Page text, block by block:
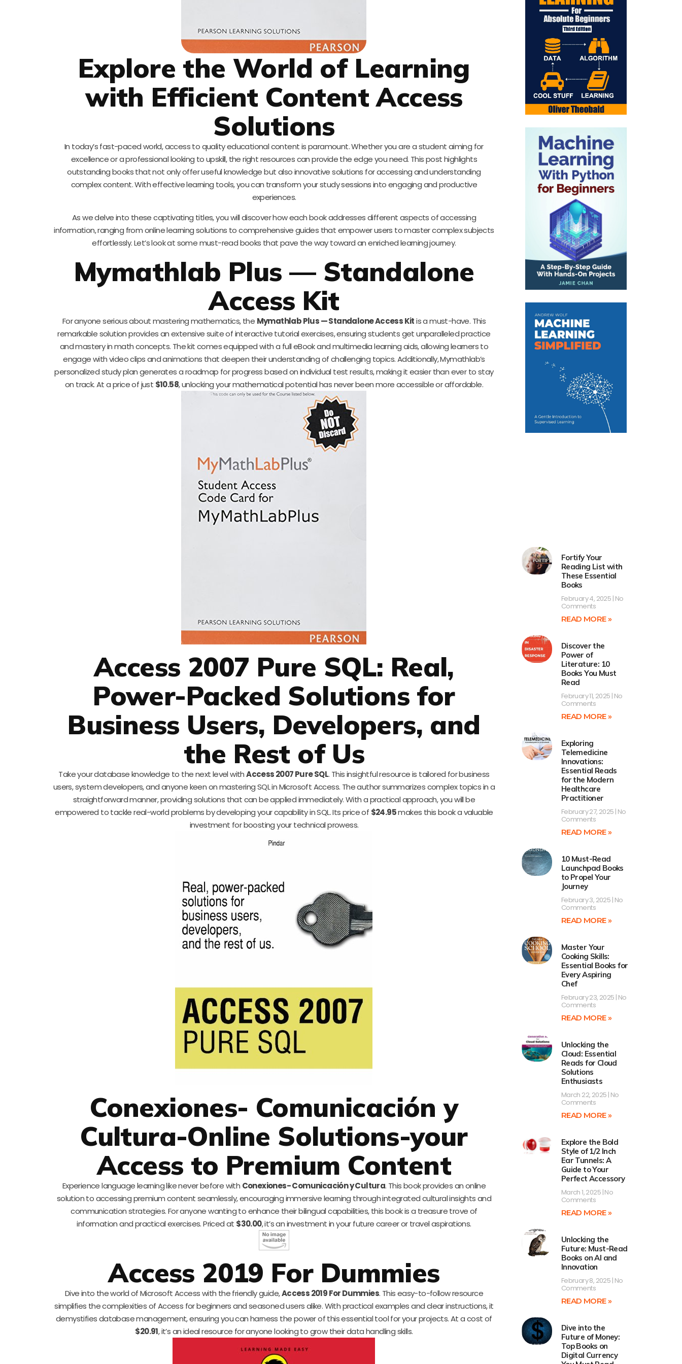
Explore the World of Learning
with Efficient Content Access
Solutions
In today’s fast-paced world, access to quality educational content is paramount. Whether you are a student aiming for
excellence or a professional looking to upskill, the right resources can provide the edge you need. This post highlights
outstanding books that not only offer useful knowledge but also innovative solutions for accessing and understanding
complex content. With effective learning tools, you can transform your study sessions into engaging and productive
experiences.
As we delve into these captivating titles, you will discover how each book addresses different aspects of accessing
information, ranging from online learning solutions to comprehensive guides that empower users to master complex subjects
effortlessly. Let’s look at some must-read books that pave the way toward an enriched learning journey.
Mymathlab Plus — Standalone
Access Kit
For anyone serious about mastering mathematics, the Mymathlab Plus — Standalone Access Kitis a must-have. This
remarkable solution provides an extensive suite of interactive tutorial exercises, ensuring students get unparalleled practice
and mastery in math concepts. The kit comes equipped with a full eBook and multimedia learning aids, allowing learners to
engage with video clips and animations that deepen their understanding of challenging topics. Additionally, Mymathlab’s
personalized study plan generates a roadmap for progress based on individual test results, making it easier than ever to stay
on track. At a price of just $10.58, unlocking your mathematical potential has never been more accessible or affordable.
Access 2007 Pure SQL: Real,
Power-Packed Solutions for
Business Users, Developers, and
the Rest of Us
Take your database knowledge to the next level withAccess 2007 Pure SQL. This insightful resource is tailored for business
users, system developers, and anyone keen on mastering SQL in Microsoft Access. The author summarizes complex topics in a
straightforward manner, providing solutions that can be applied immediately. With a practical approach, you will be
empowered to tackle real-world problems by developing your capability in SQL. Its price of $24.95makes this book a valuable
investment for boosting your technical prowess.
Conexiones- Comunicación y
Cultura-Online Solutions-your
Access to Premium Content
Experience language learning like never before with Conexiones- Comunicación y Cultura. This book provides an online
solution to accessing premium content seamlessly, encouraging immersive learning through integrated cultural insights and
communication strategies. For anyone wanting to enhance their bilingual capabilities, this book is a treasure trove of
information and practical exercises. Priced at $30.00, it’s an investment in your future career or travel aspirations.
Access 2019 For Dummies
Dive into the world of Microsoft Access with the friendly guide,Access 2019 For Dummies. This easy-to-follow resource
simplifies the complexities of Access for beginners and seasoned users alike. With practical examples and clear instructions, it
demystifies database management, ensuring you can harness the power of this essential tool for your projects. At a cost of
$20.91, it’s an ideal resource for anyone looking to grow their data handling skills.
Fortify Your
Reading List with
These Essential
Books
February 4, 2025 No
Comments
READ MORE »
Discover the
Power of
Literature: 10
Books You Must
Read
February 11, 2025 No
Comments
READ MORE »
Exploring
Telemedicine
Innovations:
Essential Reads
for the Modern
Healthcare
Practitioner
February 27, 2025 No
Comments
READ MORE »
10 Must-Read
Launchpad Books
to Propel Your
Journey
February 3, 2025 No
Comments
READ MORE »
Master Your
Cooking Skills:
Essential Books for
Every Aspiring
Chef
February 23, 2025 No
Comments
READ MORE »
Unlocking the
Cloud: Essential
Reads for Cloud
Solutions
Enthusiasts
March 22, 2025 No
Comments
READ MORE »
Explore the Bold
Style of 1/2 Inch
Ear Tunnels: A
Guide to Your
Perfect Accessory
March 1, 2025 No
Comments
READ MORE »
Unlocking the
Future: Must-Read
Books on AI and
Innovation
February 8, 2025 No
Comments
READ MORE »
Dive into the
Future of Money:
Top Books on
Digital Currency